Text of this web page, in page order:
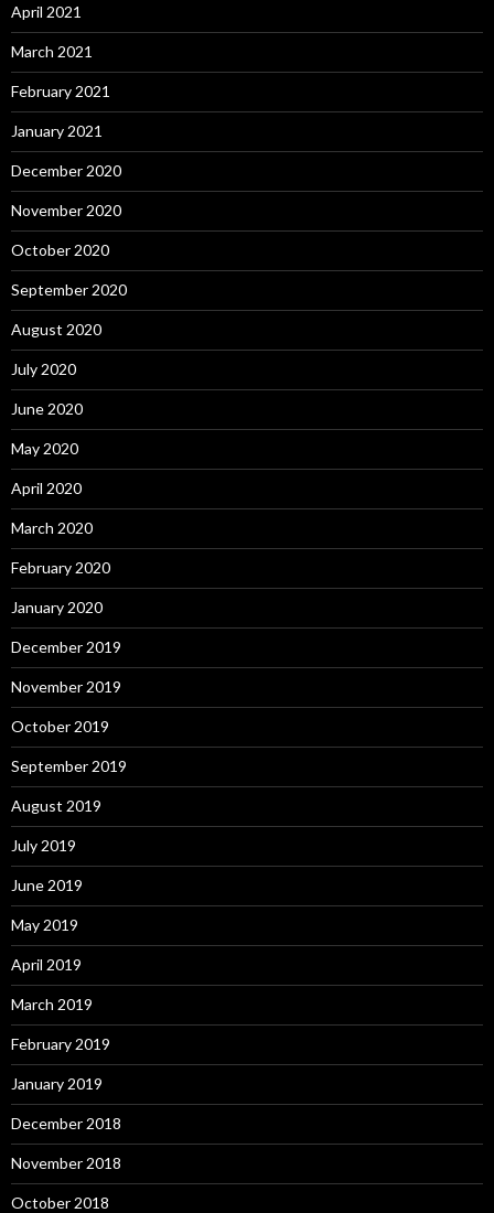
April 2021
March 2021
February 2021
January 2021
December 2020
November 2020
October 2020
September 2020
August 2020
July 2020
June 2020
May 2020
April 2020
March 2020
February 2020
January 2020
December 2019
November 2019
October 2019
September 2019
August 2019
July 2019
June 2019
May 2019
April 2019
March 2019
February 2019
January 2019
December 2018
November 2018
October 2018